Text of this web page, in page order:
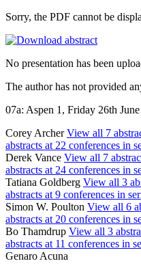
Sorry, the PDF cannot be
No presentation has been
The author has not provided
07a: Aspen 1, Friday 26th
Corey ArcherView all 7
abstracts at 22 conferences in
Derek Vance View all 7
abstracts at 24 conferences in
Tatiana Goldberg View all 3
abstracts at 9 conferences in
Simon W. Poulton View all 6
abstracts at 20 conferences in
Bo Thamdrup View all 3
abstracts at 11 conferences in
Genaro Acuna